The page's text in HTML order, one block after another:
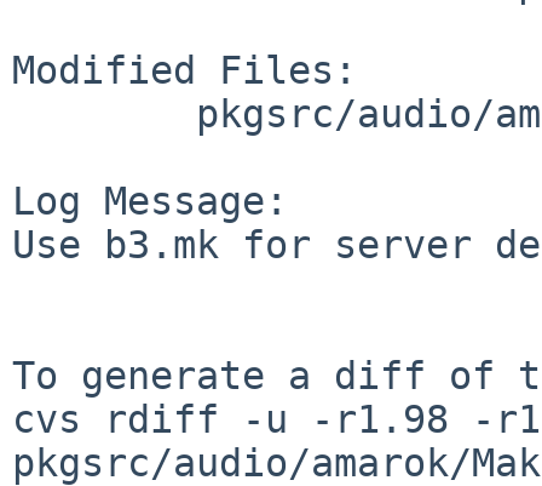
Modified Files:
Log Message:
Use b3.mk for server
To generate a diff of
cvs rdiff -u -r1.98 -
pkgsrc/audio/amarok/